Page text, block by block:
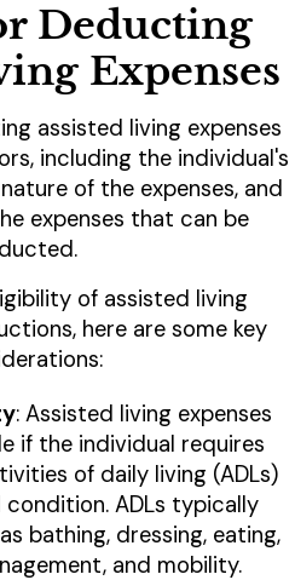
Deducting
Expenses
assisted living expenses
including the individual's
of the expenses, and
expenses that can be
of assisted living
here are some key
: Assisted living expenses
if the individual requires
of daily living (ADLs)
ADLs typically
bathing, dressing, eating,
and mobility.